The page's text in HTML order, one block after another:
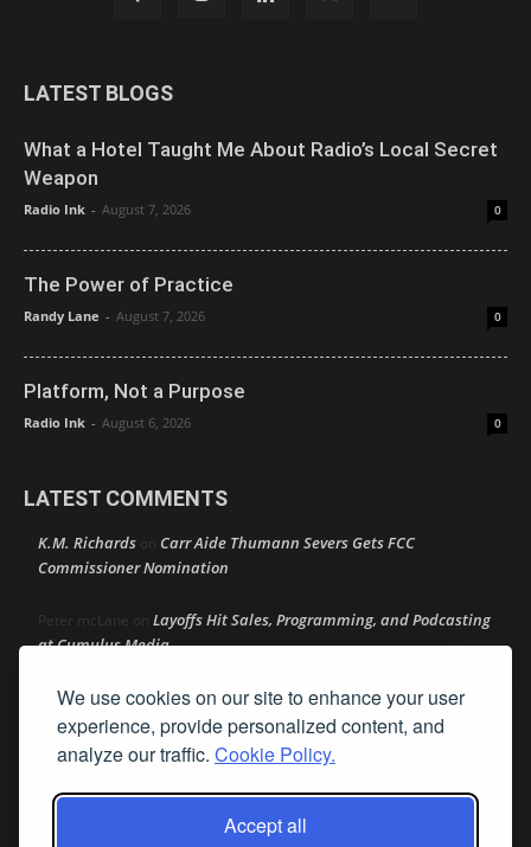
We use cookies on our site to enhance your user
experience, provide personalized content, and
analyze our traffic. Cookie Policy.
Accept all
LATEST BLOGS
What a Hotel Taught Me About Radio’s Local Secret
Weapon
Radio Ink - August 7, 2026 0
The Power of Practice
Randy Lane - August 7, 2026 0
Platform, Not a Purpose
Radio Ink - August 6, 2026 0
LATEST COMMENTS
K.M. Richards on Carr Aide Thumann Severs Gets FCC
Commissioner Nomination
Peter mcLane on Layoffs Hit Sales, Programming, and Podcasting
at Cumulus Media
Donon Layoffs Hit Sales, Programming, and Podcasting at
Cumulus Media
Cumulus Media